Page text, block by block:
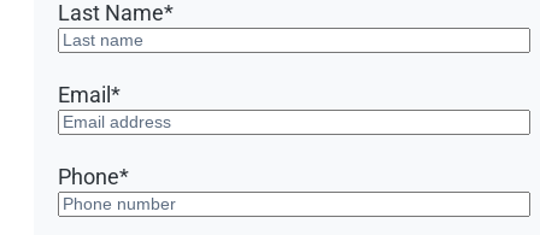
Last Name*
Email*
Phone*